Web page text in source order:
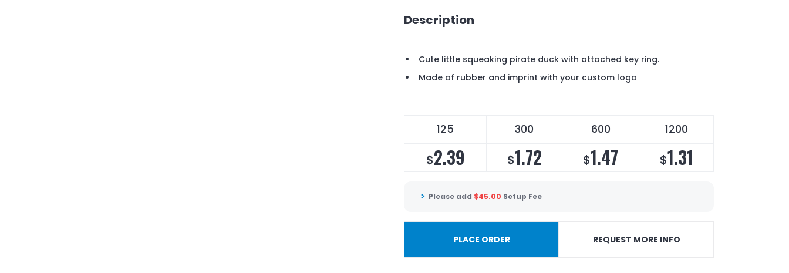
Description
Cute little squeaking pirate duck with attached key ring.
Made of rubber and imprint with your custom logo
125 300 600 1200
$2.39 $1.72 $1.47 $1.31
Please add $45.00 Setup Fee
PLACE ORDER REQUEST MORE INFO